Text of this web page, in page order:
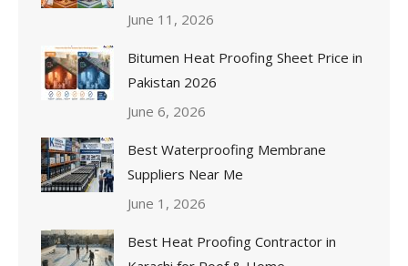
June 11, 2026
Bitumen Heat Proofing Sheet Price in
Pakistan 2026
June 6, 2026
Best Waterproofing Membrane
Suppliers Near Me
June 1, 2026
Best Heat Proofing Contractor in